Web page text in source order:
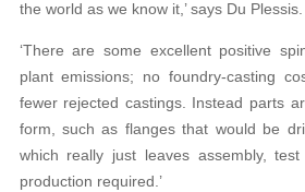
the world as we know it,’ says Du Plessis.
‘There are some excellent positive
plant emissions; no foundry-casting
fewer rejected castings. Instead parts
form, such as flanges that would be
which really just leaves assembly,
production required.’